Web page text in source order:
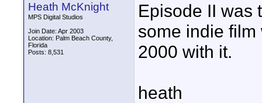
Heath McKnight
MPS Digital Studios
Join Date: Apr 2003
Location: Palm Beach County,
Florida
Posts: 8,531
Episode II was
some indie
2000 with it.
heath